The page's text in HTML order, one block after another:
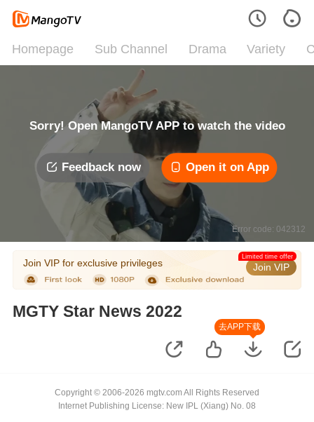
Homepage Sub Channel Drama Variety
Sorry! Open MangoTV APP to watch the video
Feedback now Open it on App
Error code: 042312
Join VIP for exclusive privileges Join VIP
Limited time offer
MGTY Star News 2022
去APP下载
Copyright © 2006-2026 mgtv.com All Rights Reserved
Internet Publishing License: New IPL (Xiang) No. 08